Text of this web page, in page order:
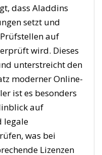
dass Aladdins
setzt und
auf
wird. Dieses
unterstreicht den
moderner Online-
ist es besonders
auf
legale
was bei
Lizenzen